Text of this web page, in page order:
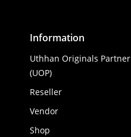
Information
Uthhan Originals Partner
(UOP)
Reseller
Vendor
Shop